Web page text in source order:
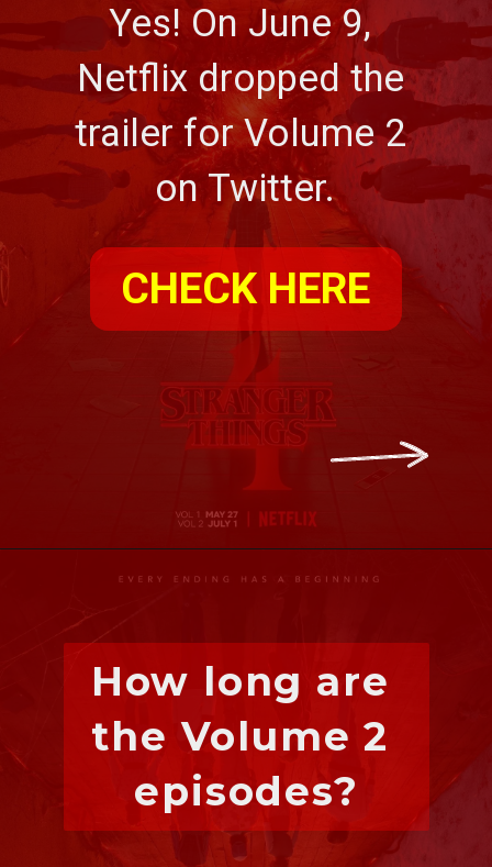
Yes! On June 9,
Netflix dropped the
trailer for Volume 2
on Twitter.
CHECK HERE
How long are
the Volume 2
episodes?